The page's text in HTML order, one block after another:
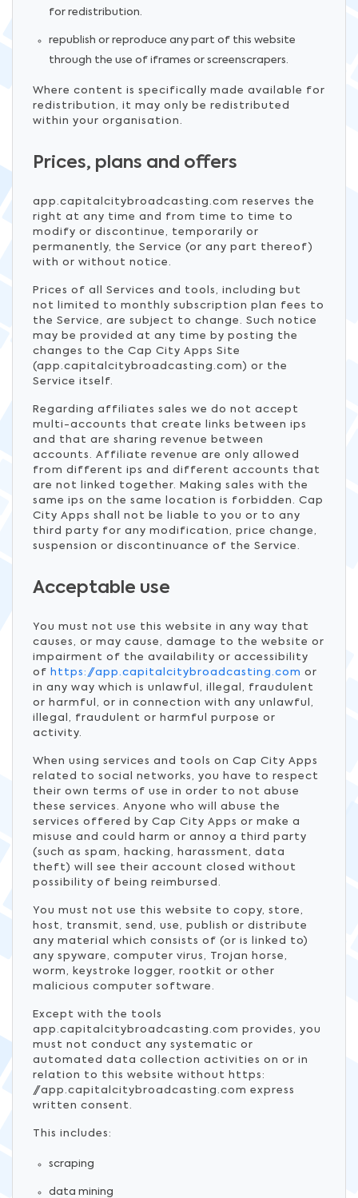
for redistribution.
republish or reproduce any part of this website
through the use of iframes or screenscrapers.
Where content is specifically made available for
redistribution, it may only be redistributed
within your organisation.
Prices, plans and offers
app.capitalcitybroadcasting.com reserves the
right at any time and from time to time to
modify or discontinue, temporarily or
permanently, the Service (or any part thereof)
with or without notice.
Prices of all Services and tools, including but
not limited to monthly subscription plan fees to
the Service, are subject to change. Such notice
may be provided at any time by posting the
changes to the Cap City Apps Site
(app.capitalcitybroadcasting.com) or the
Service itself.
Regarding affiliates sales we do not accept
multi-accounts that create links between ips
and that are sharing revenue between
accounts. Affiliate revenue are only allowed
from different ips and different accounts that
are not linked together. Making sales with the
same ips on the same location is forbidden. Cap
City Apps shall not be liable to you or to any
third party for any modification, price change,
suspension or discontinuance of the Service.
Acceptable use
You must not use this website in any way that
causes, or may cause, damage to the website or
impairment of the availability or accessibility
of https://app.capitalcitybroadcasting.com or
in any way which is unlawful, illegal, fraudulent
or harmful, or in connection with any unlawful,
illegal, fraudulent or harmful purpose or
activity.
When using services and tools on Cap City Apps
related to social networks, you have to respect
their own terms of use in order to not abuse
these services. Anyone who will abuse the
services offered by Cap City Apps or make a
misuse and could harm or annoy a third party
(such as spam, hacking, harassment, data
theft) will see their account closed without
possibility of being reimbursed.
You must not use this website to copy, store,
host, transmit, send, use, publish or distribute
any material which consists of (or is linked to)
any spyware, computer virus, Trojan horse,
worm, keystroke logger, rootkit or other
malicious computer software.
Except with the tools
app.capitalcitybroadcasting.com provides, you
must not conduct any systematic or
automated data collection activities on or in
relation to this website without https:
//app.capitalcitybroadcasting.com express
written consent.
This includes:
scraping
data mining